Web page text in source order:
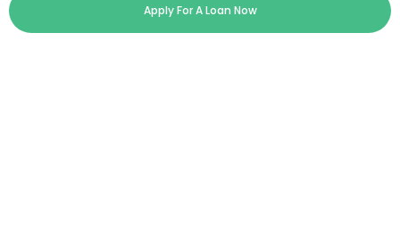
Apply For A Loan Now